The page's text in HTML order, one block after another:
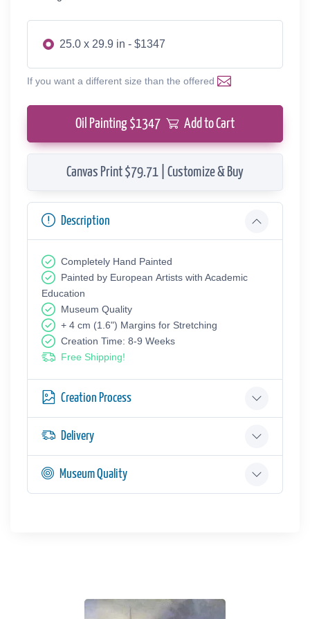
25.0 x 29.9 in - $1347
If you want a different size than the offered
Oil Painting $1347 Add to Cart
Canvas Print $79.71 | Customize & Buy
Description
Completely Hand Painted
Painted by European Аrtists with Academic
Education
Museum Quality
+ 4 cm (1.6") Margins for Stretching
Creation Time: 8-9 Weeks
Free Shipping!
Creation Process
Delivery
Museum Quality